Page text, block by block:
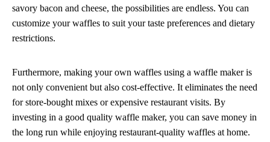
savory bacon and cheese, the possibilities are endless. You can
customize your waffles to suit your taste preferences and dietary
restrictions.
Furthermore, making your own waffles using a waffle maker is
not only convenient but also cost-effective. It eliminates the need
for store-bought mixes or expensive restaurant visits. By
investing in a good quality waffle maker, you can save money in
the long run while enjoying restaurant-quality waffles at home.